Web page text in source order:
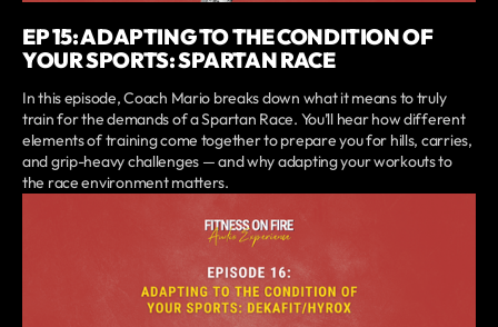
EP 15: ADAPTING TO THE CONDITION OF
YOUR SPORTS: SPARTAN RACE
In this episode, Coach Mario breaks down what it means to truly
train for the demands of a Spartan Race. You’ll hear how different
elements of training come together to prepare you for hills, carries,
and grip-heavy challenges — and why adapting your workouts to
the race environment matters.